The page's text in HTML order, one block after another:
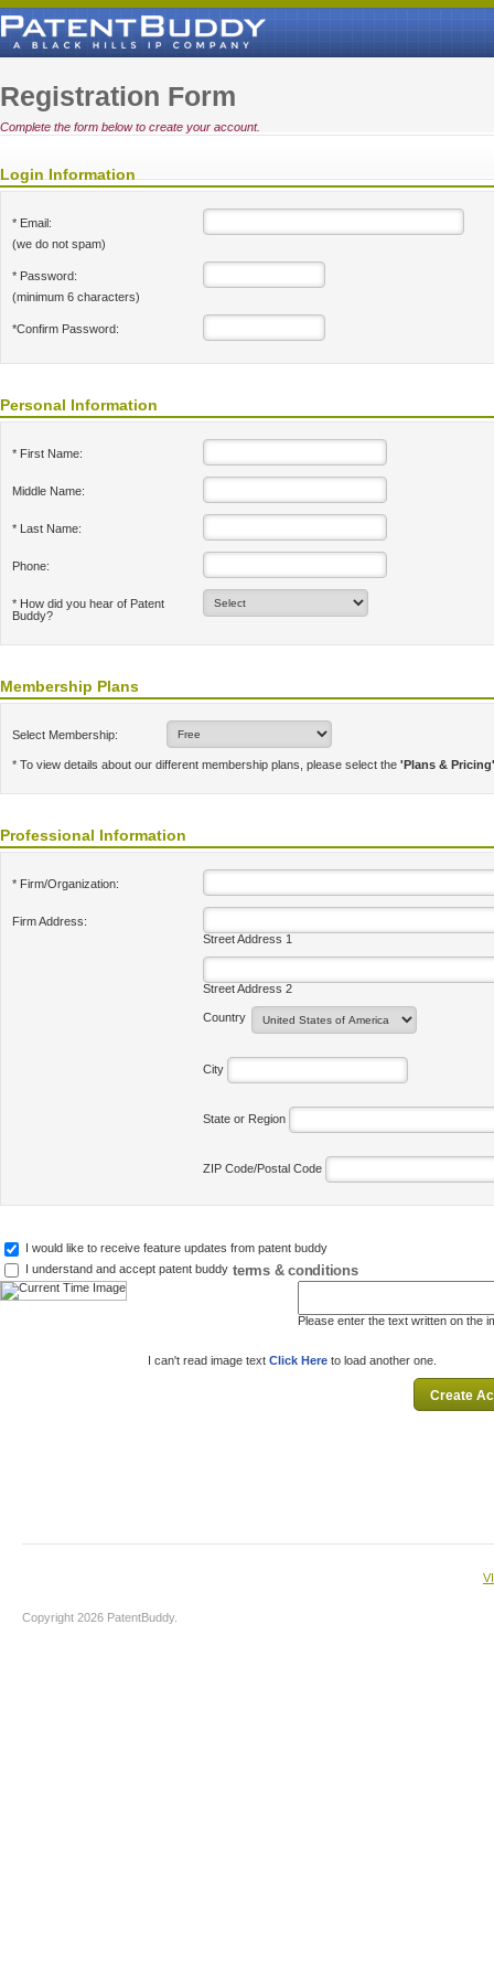
Registration Form
Complete the form below to create your account.
Login Information
* Email:
(we do not spam)
* Password:
(minimum 6 characters)
*Confirm Password:
Personal Information
* First Name:
Middle Name:
* Last Name:
Phone:
* How did you hear of Patent
Buddy?
Membership Plans
Select Membership:
* To view details about our different membership plans, please select the 'Plans & Pricing'
Professional Information
* Firm/Organization:
Firm Address:
Street Address 1
Street Address 2
Country
City
State or Region
ZIP Code/Postal Code
I would like to receive feature updates from patent buddy
I understand and accept patent buddy terms & conditions
Please enter the text written on the
I can't read image text Click Here to load another one.
Copyright 2026 PatentBuddy.